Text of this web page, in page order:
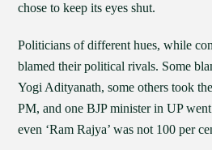
chose to keep its eyes shut.
Politicians of different hues, while
blamed their political rivals. Some
Yogi Adityanath, some others took
PM, and one BJP minister in UP
even ‘Ram Rajya’ was not 100 per